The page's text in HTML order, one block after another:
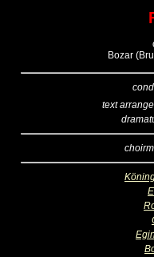
Bozar
text